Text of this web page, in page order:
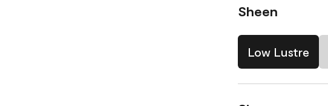
Sheen
Low Lustre